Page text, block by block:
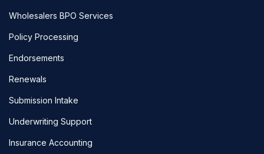
Wholesalers BPO Services
Policy Processing
Endorsements
Renewals
Submission Intake
Underwriting Support
Insurance Accounting